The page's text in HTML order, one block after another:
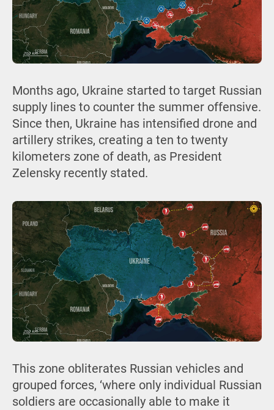
Months ago, Ukraine started to target Russian
supply lines to counter the summer offensive.
Since then, Ukraine has intensified drone and
artillery strikes, creating a ten to twenty
kilometers zone of death, as President
Zelensky recently stated.
This zone obliterates Russian vehicles and
grouped forces, ‘where only individual Russian
soldiers are occasionally able to make it